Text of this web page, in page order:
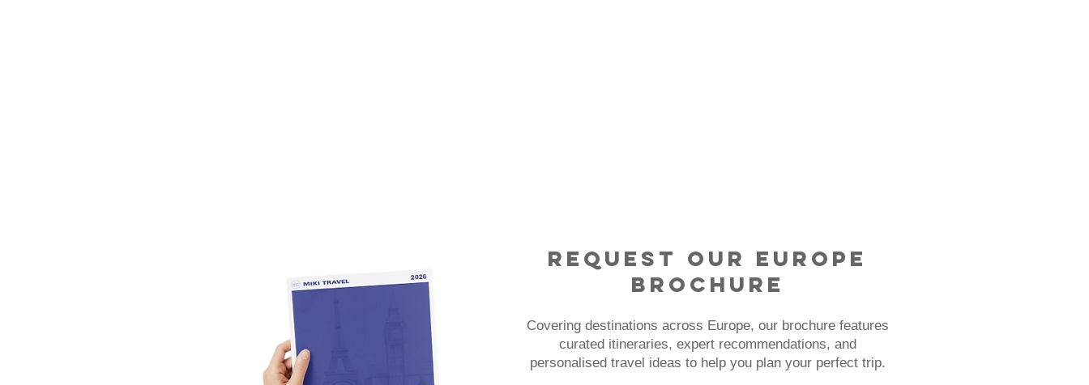
Request Our Europe
Brochure
Covering destinations across Europe, our brochure features
curated itineraries, expert recommendations, and
personalised travel ideas to help you plan your perfect trip.